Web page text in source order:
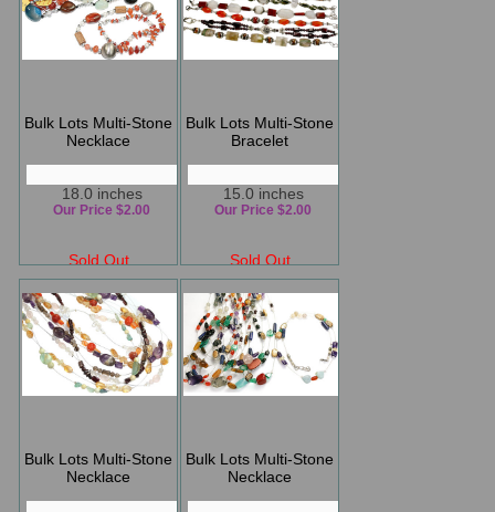
Bulk Lots Multi-Stone
Necklace
18.0 inches
Sold Out
Our Price $2.00
Bulk Lots Multi-Stone
Bracelet
15.0 inches
Sold Out
Our Price $2.00
Bulk Lots Multi-Stone
Necklace
Bulk Lots Multi-Stone
Necklace